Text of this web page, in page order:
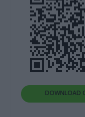
DOWNLOAD